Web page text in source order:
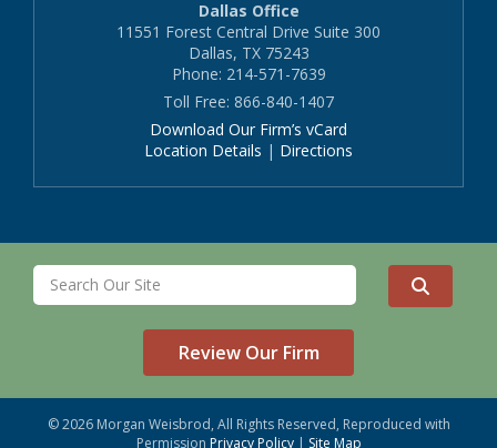
Dallas Office
11551 Forest Central Drive Suite 300
Dallas, TX 75243
Phone: 214-571-7639
Toll Free: 866-840-1407
Download Our Firm’s vCard
Location Details | Directions
Review Our Firm
© 2026 Morgan Weisbrod, All Rights Reserved, Reproduced with
Permission Privacy Policy| Site Map